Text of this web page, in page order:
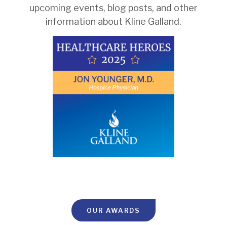
upcoming events, blog posts, and other
information about Kline Galland.
OUR AWARDS